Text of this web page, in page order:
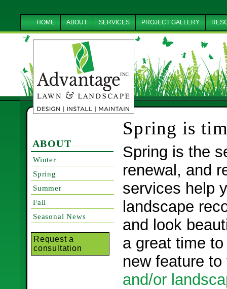
HOME ABOUT SERVICES PROJECT GALLERY
ABOUT
Winter
Spring
Summer
Fall
Seasonal News
Request a
consultation
Spring is
Spring is the
renewal, and
services help
landscape
and look
a great time
new feature
and/or